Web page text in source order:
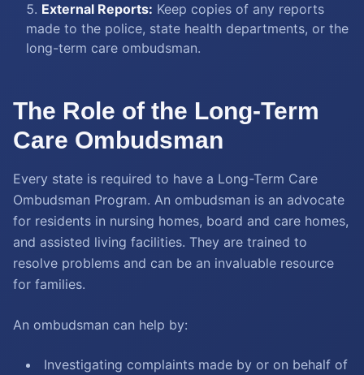
External Reports: Keep copies of any reports
made to the police, state health departments, or the
long-term care ombudsman.
The Role of the Long-Term
Care Ombudsman
Every state is required to have a Long-Term Care
Ombudsman Program. An ombudsman is an advocate
for residents in nursing homes, board and care homes,
and assisted living facilities. They are trained to
resolve problems and can be an invaluable resource
for families.
An ombudsman can help by:
Investigating complaints made by or on behalf of